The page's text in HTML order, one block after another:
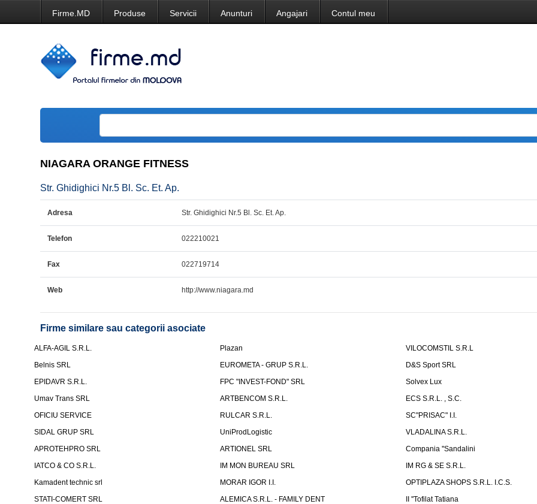
Firme.MD Produse Servicii Anunturi Angajari Contul meu
NIAGARA ORANGE FITNESS
Str. Ghidighici Nr.5 Bl. Sc. Et. Ap.
Adresa Str. Ghidighici Nr.5 Bl. Sc. Et. Ap.
Telefon 022210021
Fax 022719714
Web http://www.niagara.md
Firme similare sau categorii asociate
ALFA-AGIL S.R.L. Plazan
VILOCOMSTIL S.R.L
Belnis SRL
EUROMETA - GRUP S.R.L.
D&S Sport SRL
EPIDAVR S.R.L.
FPC "INVEST-FOND" SRL
Solvex Lux
Umav Trans SRL
ARTBENCOM S.R.L.
ECS S.R.L. , S.C.
OFICIU SERVICE
RULCAR S.R.L.
SC"PRISAC" I.I.
SIDAL GRUP SRL
UniProdLogistic
VLADALINA S.R.L.
APROTEHPRO SRL
ARTIONEL SRL
Compania ''Sandalini
IATCO & CO S.R.L.
IM MON BUREAU SRL
IM RG & SE S.R.L.
Kamadent technic srl
MORAR IGOR I.I.
OPTIPLAZA SHOPS S.R.L. I.C.S.
STATI-COMERT SRL
ALEMICA S.R.L. - FAMILY DENT
II ''Tofilat Tatiana